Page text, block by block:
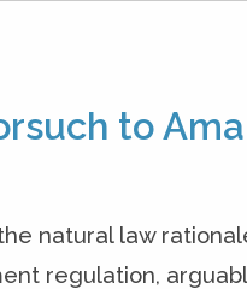
to
natural law
regulation,